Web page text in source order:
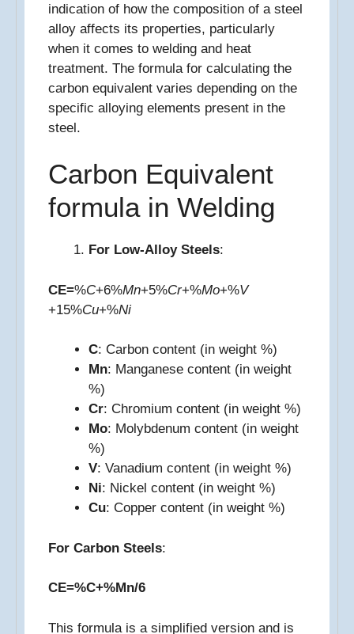
indication of how the composition of a steel
alloy affects its properties, particularly
when it comes to welding and heat
treatment. The formula for calculating the
carbon equivalent varies depending on the
specific alloying elements present in the
steel.
Carbon Equivalent
formula in Welding
For Low-Alloy Steels:
CE=%C+6%Mn​+5%Cr+%Mo+%V
+15%Cu+%Ni
C: Carbon content (in weight %)
Mn: Manganese content (in weight
%)
Cr: Chromium content (in weight %)
Mo: Molybdenum content (in weight
%)
V: Vanadium content (in weight %)
Ni: Nickel content (in weight %)
Cu: Copper content (in weight %)
For Carbon Steels:
CE=%C+%Mn/6
This formula is a simplified version and is